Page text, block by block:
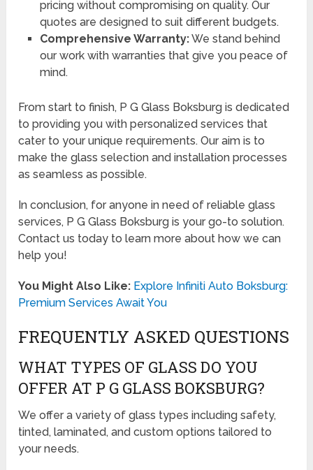
pricing without compromising on quality. Our
quotes are designed to suit different budgets.
Comprehensive Warranty:We stand behind
our work with warranties that give you peace of
mind.
From start to finish, P G Glass Boksburg is dedicated
to providing you with personalized services that
cater to your unique requirements. Our aim is to
make the glass selection and installation processes
as seamless as possible.
In conclusion, for anyone in need of reliable glass
services, P G Glass Boksburg is your go-to solution.
Contact us today to learn more about how we can
help you!
You Might Also Like: Explore Infiniti Auto Boksburg:
Premium Services Await You
FREQUENTLY ASKED QUESTIONS
WHAT TYPES OF GLASS DO YOU
OFFER AT P G GLASS BOKSBURG?
We offer a variety of glass types including safety,
tinted, laminated, and custom options tailored to
your needs.